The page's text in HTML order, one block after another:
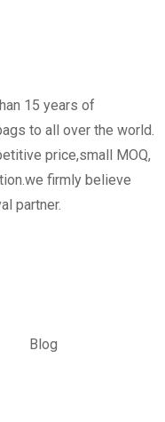
15 years of
to all over the world.
price,small MOQ,
firmly believe
partner.
Blog